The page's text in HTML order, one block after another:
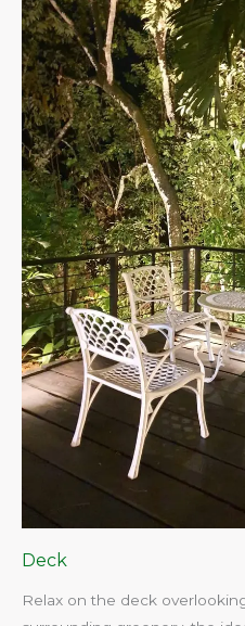
Deck
Relax on the deck